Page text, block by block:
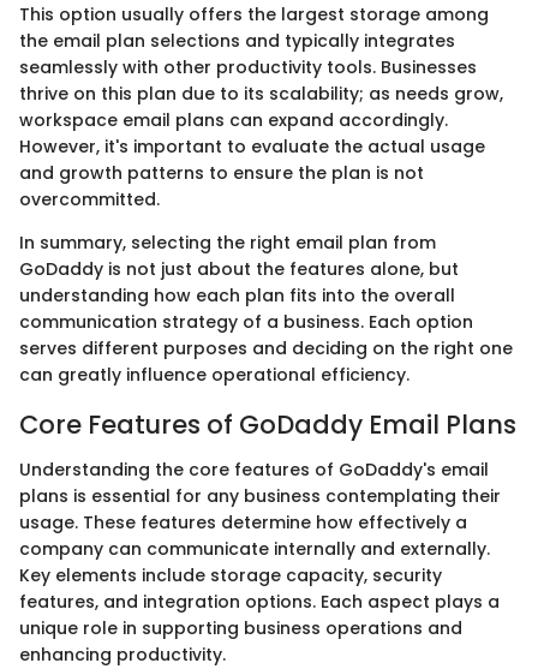
This option usually offers the largest storage among
the email plan selections and typically integrates
seamlessly with other productivity tools. Businesses
thrive on this plan due to its scalability; as needs grow,
workspace email plans can expand accordingly.
However, it's important to evaluate the actual usage
and growth patterns to ensure the plan is not
overcommitted.
In summary, selecting the right email plan from
GoDaddy is not just about the features alone, but
understanding how each plan fits into the overall
communication strategy of a business. Each option
serves different purposes and deciding on the right one
can greatly influence operational efficiency.
Core Features of GoDaddy Email Plans
Understanding the core features of GoDaddy's email
plans is essential for any business contemplating their
usage. These features determine how effectively a
company can communicate internally and externally.
Key elements include storage capacity, security
features, and integration options. Each aspect plays a
unique role in supporting business operations and
enhancing productivity.